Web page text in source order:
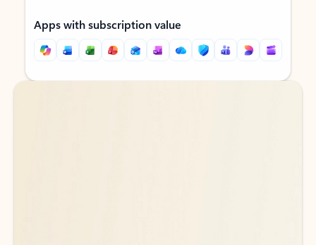
Apps with subscription value
Back to tabs
Back to tabs